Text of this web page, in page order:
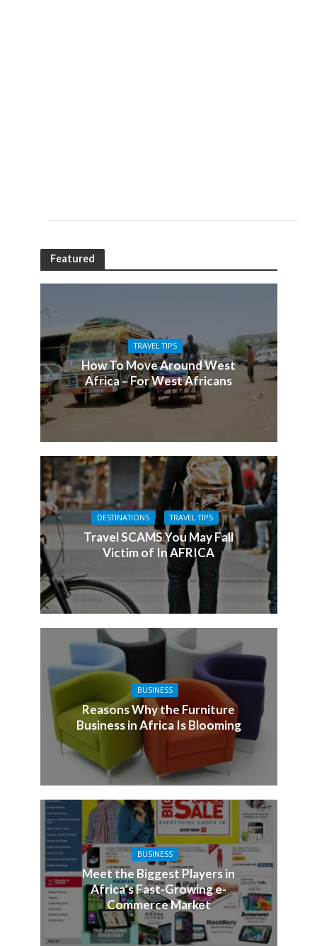
Featured
TRAVEL TIPS
How To Move Around West
Africa – For West Africans
DESTINATIONS TRAVEL TIPS
Travel SCAMS You May Fall
Victim of In AFRICA
BUSINESS
Reasons Why the Furniture
Business in Africa Is Blooming
BUSINESS
Meet the Biggest Players in
Africa’s Fast-Growing e-
Commerce Market